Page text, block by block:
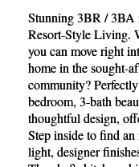
Stunning 3BR / 3BA
Resort-Style Living.
you can move right
home in the sought-
community?
bedroom, 3-bath
thoughtful design,
Step inside to find
light, designer